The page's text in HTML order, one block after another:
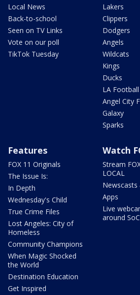
Local News
Back-to-school
Seen on TV Links
Vote on our poll
TikTok Tuesday
Lakers
Clippers
Dodgers
Angels
Wildcats
Kings
Ducks
LA Football
Angel City
Galaxy
Sparks
Features
FOX 11 Originals
The Issue Is:
In Depth
Wednesday's Child
True Crime Files
Lost Angeles: City of
Homeless
Community Champions
When Magic Shocked
the World
Destination Education
Get Inspired
Watch
Stream
LOCAL
Newscasts
Apps
Live
around